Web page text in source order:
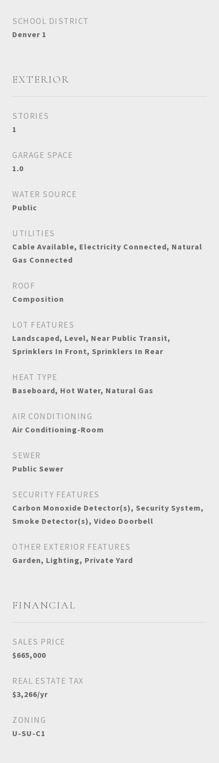
SCHOOL DISTRICT
Denver 1
EXTERIOR
STORIES
1
GARAGE SPACE
1.0
WATER SOURCE
Public
UTILITIES
Cable Available, Electricity Connected, Natural
Gas Connected
ROOF
Composition
LOT FEATURES
Landscaped, Level, Near Public Transit,
Sprinklers In Front, Sprinklers In Rear
HEAT TYPE
Baseboard, Hot Water, Natural Gas
AIR CONDITIONING
Air Conditioning-Room
SEWER
Public Sewer
SECURITY FEATURES
Carbon Monoxide Detector(s), Security System,
Smoke Detector(s), Video Doorbell
OTHER EXTERIOR FEATURES
Garden, Lighting, Private Yard
FINANCIAL
SALES PRICE
$665,000
REAL ESTATE TAX
$3,266/yr
ZONING
U-SU-C1